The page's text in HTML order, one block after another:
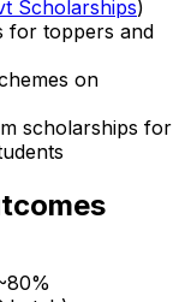
Scholarships)
for toppers and
on
scholarships for